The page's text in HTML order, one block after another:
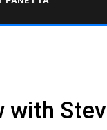
with